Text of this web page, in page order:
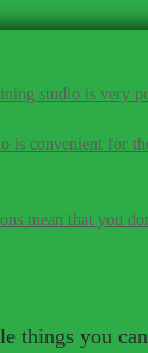
studio is very
is convenient for
mean that you
things you